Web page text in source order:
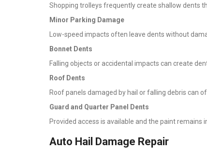
Shopping trolleys frequently create shallow dents
Minor Parking Damage
Low-speed impacts often leave dents without
Bonnet Dents
Falling objects or accidental impacts can create
Roof Dents
Roof panels damaged by hail or falling debris can
Guard and Quarter Panel Dents
Provided access is available and the paint remains
Auto Hail Damage Repair